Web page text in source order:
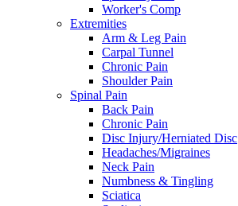
Worker's Comp
Extremities
Arm & Leg Pain
Carpal Tunnel
Chronic Pain
Shoulder Pain
Spinal Pain
Back Pain
Chronic Pain
Disc Injury/Herniated Disc
Headaches/Migraines
Neck Pain
Numbness & Tingling
Sciatica